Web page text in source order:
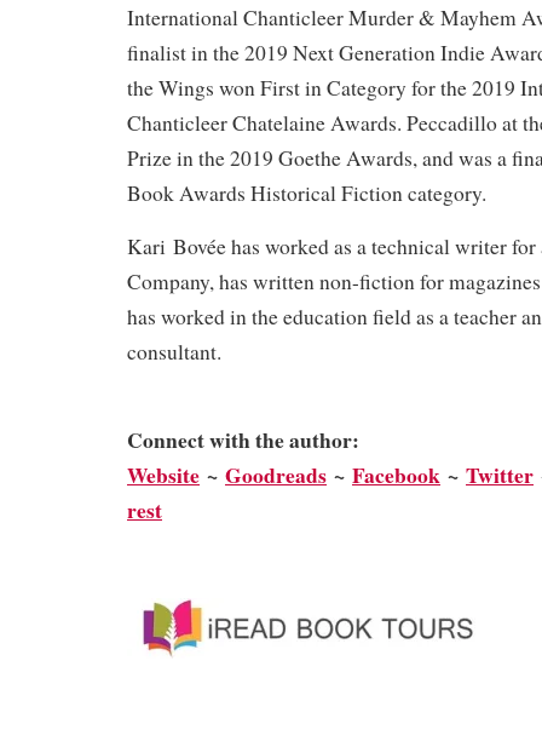
International Chanticleer Murder & Mayhem
finalist in the 2019 Next Generation Indie
the Wings won First in Category for the 2019
Chanticleer Chatelaine Awards. Peccadillo at
Prize in the 2019 Goethe Awards, and was a
Book Awards Historical Fiction category.
Kari Bovée has worked as a technical writer for
Company, has written non-fiction for
has worked in the education field as a teacher
consultant.
Connect with the author:
Website ~ Goodreads ~ Facebook ~ Twitter
rest